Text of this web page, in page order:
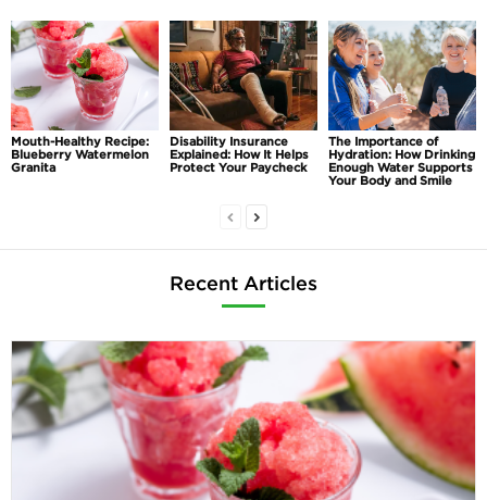
Mouth-Healthy Recipe:
Blueberry Watermelon
Granita
Disability Insurance
Explained: How It Helps
Protect Your Paycheck
The Importance of
Hydration: How Drinking
Enough Water Supports
Your Body and Smile
Recent Articles